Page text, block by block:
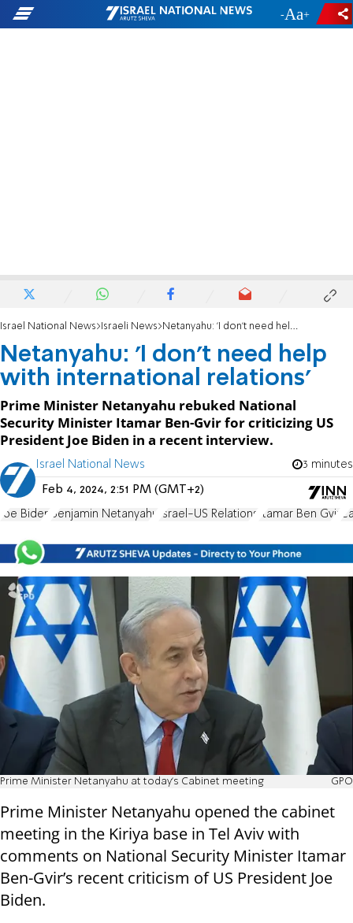
- +
Israel National News Israeli News Netanyahu: 'I don't need help with international relations'
Netanyahu: 'I don't need help
with international relations'
Prime Minister Netanyahu rebuked National
Security Minister Itamar Ben-Gvir for criticizing US
President Joe Biden in a recent interview.
Israel National News 3 minutes
Feb 4, 2024, 2:51 PM (GMT+2)
Joe Biden Benjamin Netanyahu Israel-US Relations Itamar Ben Gvir
Prime Minister Netanyahu at today's Cabinet meeting GPO
Prime Minister Netanyahu opened the cabinet
meeting in the Kiriya base in Tel Aviv with
comments on National Security Minister Itamar
Ben-Gvir’s recent criticism of US President Joe
Biden.